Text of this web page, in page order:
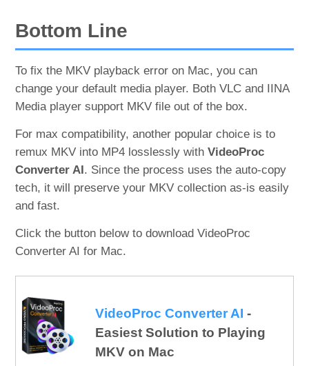
Bottom Line
To fix the MKV playback error on Mac, you can
change your default media player. Both VLC and IINA
Media player support MKV file out of the box.
For max compatibility, another popular choice is to
remux MKV into MP4 losslessly withVideoProc
Converter AI. Since the process uses the auto-copy
tech, it will preserve your MKV collection as-is easily
and fast.
Click the button below to download VideoProc
Converter AI for Mac.
VideoProc Converter AI -
Easiest Solution to Playing
MKV on Mac